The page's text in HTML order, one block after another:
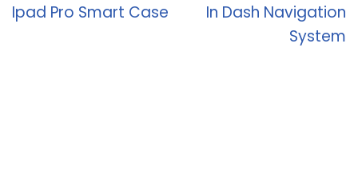
Ipad Pro Smart Case
In Dash Navigation
System